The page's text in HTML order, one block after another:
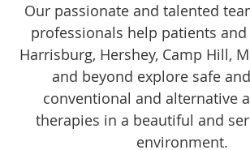
Our passionate and talented
professionals help patients
Harrisburg, Hershey, Camp Hill,
and beyond explore safe
conventional and alternative
therapies in a beautiful and
environment.